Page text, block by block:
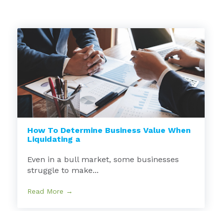
How To Determine Business Value When
Liquidating a
Even in a bull market, some businesses
struggle to make...
Read More →